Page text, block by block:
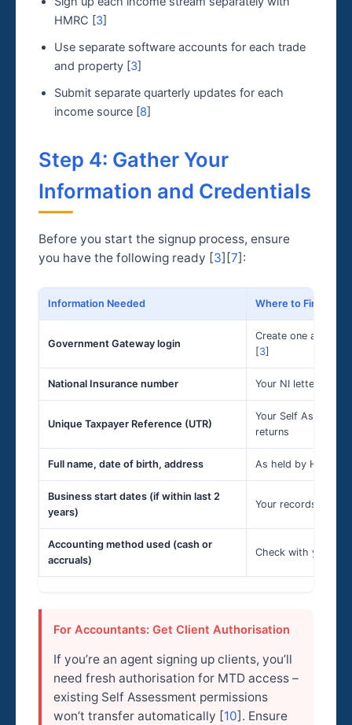
HMRC [3]
Use separate software accounts for each trade
and property [3]
Submit separate quarterly updates for each
income source [8]
Step 4: Gather Your
Information and Credentials
Before you start the signup process, ensure
you have the following ready [3][7]:
Information Needed Where to Find It
Government Gateway login
Create one at
[3]
National Insurance number Your NI letter or
Unique Taxpayer Reference (UTR)
Your Self
returns
Full name, date of birth, address As held by HMRC
Business start dates (if within last 2
years)
Your records [
Accounting method used (cash or
accruals)
Check with your
For Accountants: Get Client Authorisation
If you’re an agent signing up clients, you’ll
need fresh authorisation for MTD access –
existing Self Assessment permissions
won’t transfer automatically [10]. Ensure